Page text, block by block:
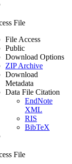
File
File Access
Public
Download Options
ZIP Archive
Download
Metadata
Data File Citation
EndNote
XML
RIS
BibTeX
File